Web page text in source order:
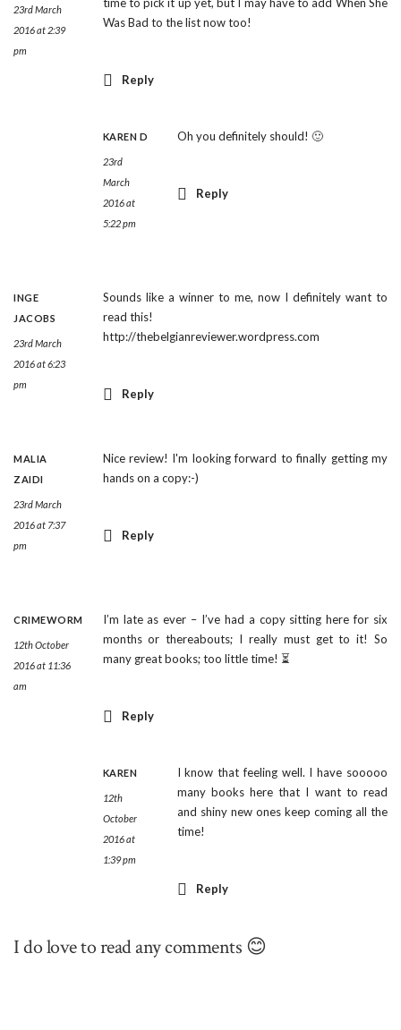
23rd March
2016 at 2:39
pm
time to pick it up yet, but I may have to add When She
Was Bad to the list now too!
Reply
KAREN D
23rd
March
2016 at
5:22 pm
Oh you definitely should! 🙂
Reply
INGE
JACOBS
23rd March
2016 at 6:23
pm
Sounds like a winner to me, now I definitely want to
read this!
http://thebelgianreviewer.wordpress.com
Reply
MALIA
ZAIDI
23rd March
2016 at 7:37
pm
Nice review! I'm looking forward to finally getting my
hands on a copy:-)
Reply
CRIMEWORM
12th October
2016 at 11:36
am
I’m late as ever – I’ve had a copy sitting here for six
months or thereabouts; I really must get to it! So
many great books; too little time! ⏳
Reply
KAREN
12th
October
2016 at
1:39 pm
I know that feeling well. I have sooooo
many books here that I want to read
and shiny new ones keep coming all the
time!
Reply
I do love to read any comments 😊